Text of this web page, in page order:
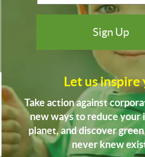
Let us inspire
Take action against
new ways to reduce your
planet, and discover
never knew